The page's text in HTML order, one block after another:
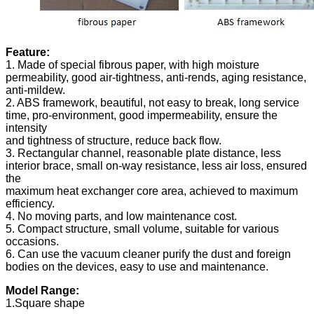
Feature:
1. Made of special fibrous paper, with high moisture
permeability, good air-tightness, anti-rends, aging resistance,
anti-mildew.
2. ABS framework, beautiful, not easy to break, long service
time, pro-environment, good impermeability, ensure the
intensity
and tightness of structure, reduce back flow.
3. Rectangular channel, reasonable plate distance, less
interior brace, small on-way resistance, less air loss, ensured
the
maximum heat exchanger core area, achieved to maximum
efficiency.
4. No moving parts, and low maintenance cost.
5. Compact structure, small volume, suitable for various
occasions.
6. Can use the vacuum cleaner purify the dust and foreign
bodies on the devices, easy to use and maintenance.
Model Range:
1.Square shape